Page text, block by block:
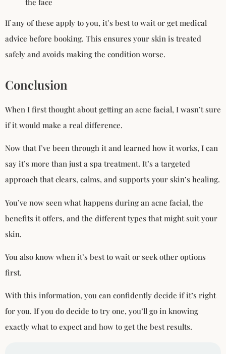
If any of these apply to you, it’s best to wait or get medical
advice before booking. This ensures your skin is treated
safely and avoids making the condition worse.
Conclusion
When I first thought about getting an acne facial, I wasn’t sure
if it would make a real difference.
Now that I’ve been through it and learned how it works, I can
say it’s more than just a spa treatment. It’s a targeted
approach that clears, calms, and supports your skin’s healing.
You’ve now seen what happens during an acne facial, the
benefits it offers, and the different types that might suit your
skin.
You also know when it’s best to wait or seek other options
first.
With this information, you can confidently decide if it’s right
for you. If you do decide to try one, you’ll go in knowing
exactly what to expect and how to get the best results.